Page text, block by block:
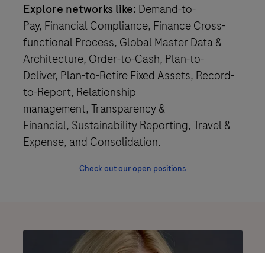
Explore networks like: Demand-to-
Pay, Financial Compliance, Finance Cross-
functional Process, Global Master Data &
Architecture, Order-to-Cash, Plan-to-
Deliver, Plan-to-Retire Fixed Assets, Record-
to-Report, Relationship
management, Transparency &
Financial, Sustainability Reporting, Travel &
Expense, and Consolidation.
Check out our open positions